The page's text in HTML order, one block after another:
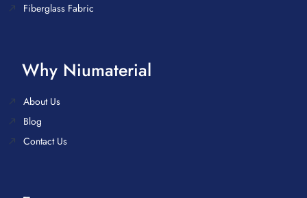
Fiberglass Fabric
Why Niumaterial
About Us
Blog
Contact Us